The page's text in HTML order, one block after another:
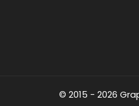
© 2015 - 2026